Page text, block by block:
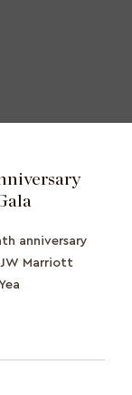
anniversary
Marriott